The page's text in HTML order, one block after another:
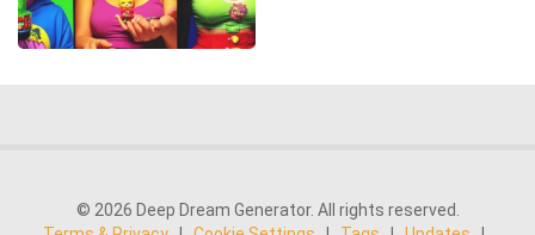
© 2026 Deep Dream Generator. All rights reserved.